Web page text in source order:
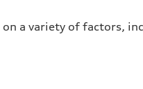
a variety of factors,